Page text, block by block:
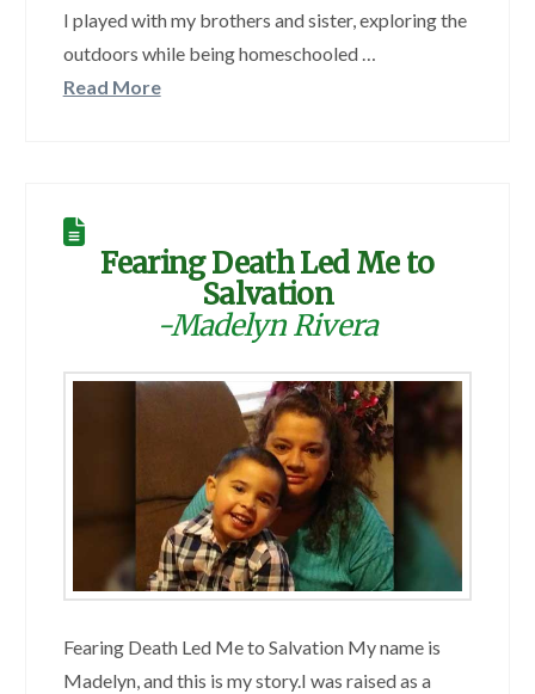
I played with my brothers and sister, exploring the
outdoors while being homeschooled …
Read More
Fearing Death Led Me to
Salvation
-Madelyn Rivera
Fearing Death Led Me to Salvation My name is
Madelyn, and this is my story.I was raised as a